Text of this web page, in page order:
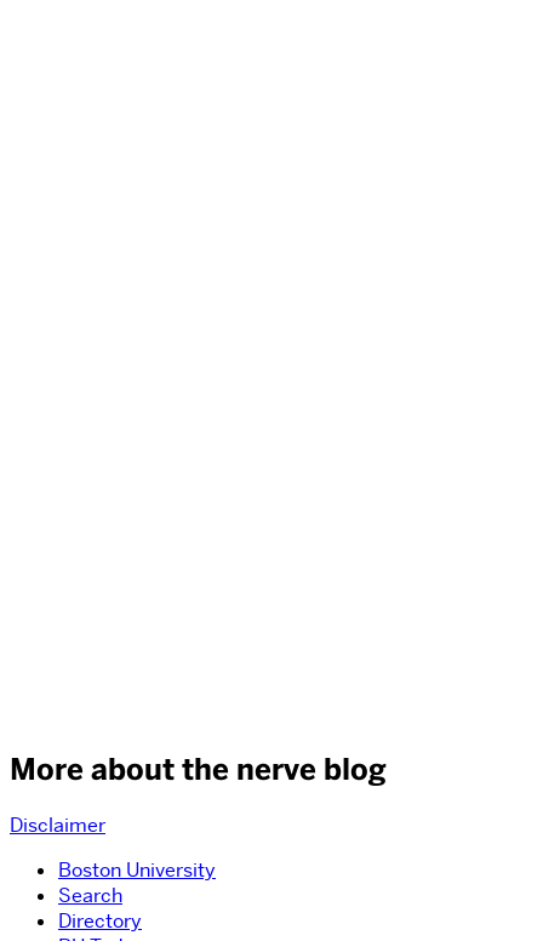
More about the nerve blog
Disclaimer
Boston University
Search
Directory